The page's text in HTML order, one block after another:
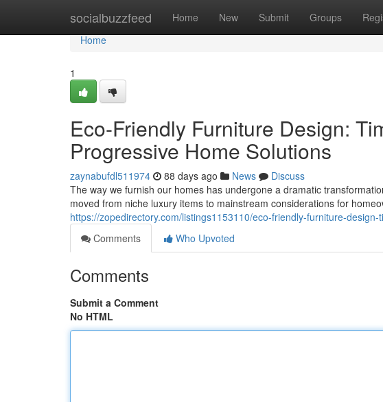
socialbuzzfeed Home New Submit Groups
Home
Home
1
Eco-Friendly Furniture Design:
Progressive Home Solutions
zaynabufdl511974 88 days ago News
Discuss
The way we furnish our homes has undergone a dramatic
moved from niche luxury items to mainstream considerations for
https://zopedirectory.com/listings1153110/eco-friendly-furniture-
Comments
Who Upvoted
Comments
Submit a Comment
No HTML